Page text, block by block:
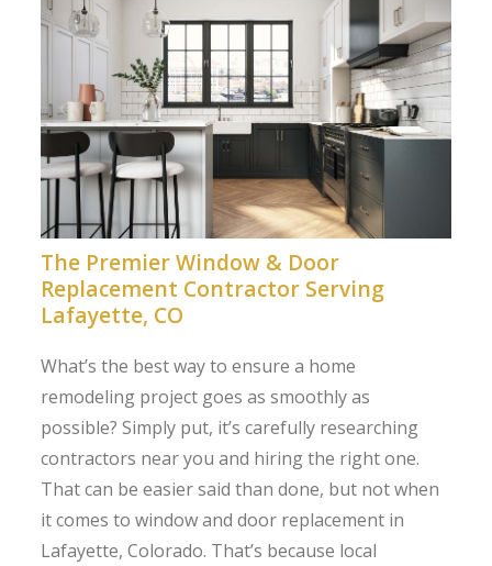
The Premier Window & Door
Replacement Contractor Serving
Lafayette, CO
What’s the best way to ensure a home
remodeling project goes as smoothly as
possible? Simply put, it’s carefully researching
contractors near you and hiring the right one.
That can be easier said than done, but not when
it comes to window and door replacement in
Lafayette, Colorado. That’s because local